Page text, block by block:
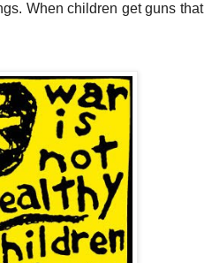
When children get guns that